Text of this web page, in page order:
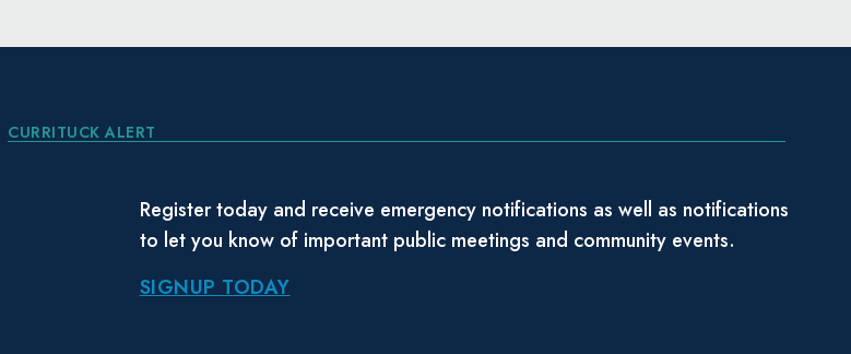
CURRITUCK ALERT
Register today and receive emergency notifications as well as notifications
to let you know of important public meetings and community events.
SIGNUP TODAY